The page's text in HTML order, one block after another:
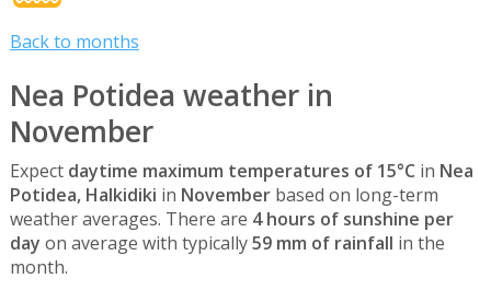
Back to months
Nea Potidea weather in
November
Expect daytime maximum temperatures of 15°C in Nea
Potidea, Halkidiki in Novemberbased on long-term
weather averages. There are 4 hours of sunshine per
day on average with typically59 mm of rainfall in the
month.